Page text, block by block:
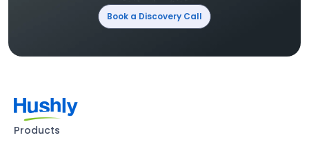
Book a Discovery Call
Products